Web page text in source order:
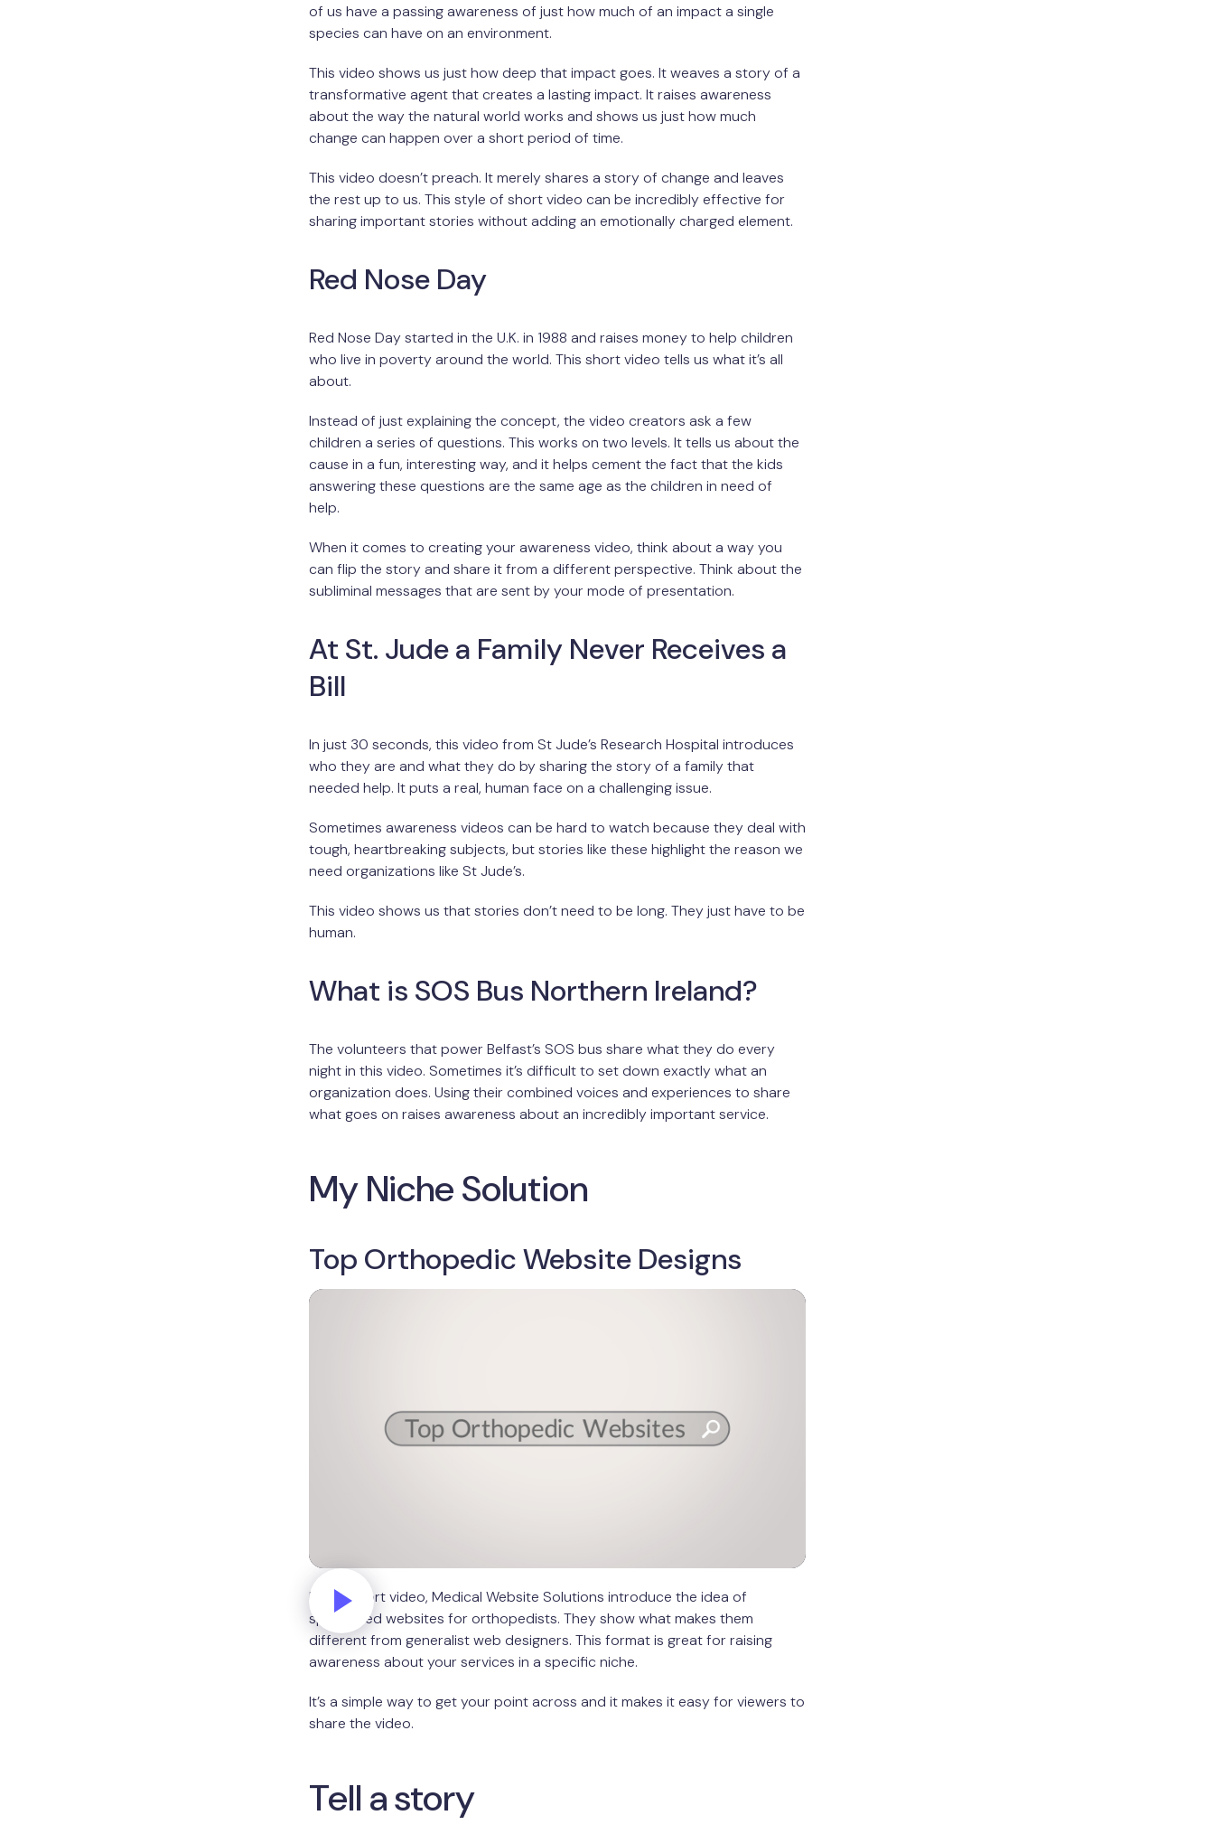
of us have a passing awareness of just how much of an impact a single
species can have on an environment.
This video shows us just how deep that impact goes. It weaves a story of a
transformative agent that creates a lasting impact. It raises awareness
about the way the natural world works and shows us just how much
change can happen over a short period of time.
This video doesn’t preach. It merely shares a story of change and leaves
the rest up to us. This style of short video can be incredibly effective for
sharing important stories without adding an emotionally charged element.
Red Nose Day
Red Nose Day started in the U.K. in 1988 and raises money to help children
who live in poverty around the world. This short video tells us what it’s all
about.
Instead of just explaining the concept, the video creators ask a few
children a series of questions. This works on two levels. It tells us about the
cause in a fun, interesting way, and it helps cement the fact that the kids
answering these questions are the same age as the children in need of
help.
When it comes to creating your awareness video, think about a way you
can flip the story and share it from a different perspective. Think about the
subliminal messages that are sent by your mode of presentation.
At St. Jude a Family Never Receives a
Bill
In just 30 seconds, this video from St Jude’s Research Hospital introduces
who they are and what they do by sharing the story of a family that
needed help. It puts a real, human face on a challenging issue.
Sometimes awareness videos can be hard to watch because they deal with
tough, heartbreaking subjects, but stories like these highlight the reason we
need organizations like St Jude’s.
This video shows us that stories don’t need to be long. They just have to be
human.
What is SOS Bus Northern Ireland?
The volunteers that power Belfast’s SOS bus share what they do every
night in this video. Sometimes it’s difficult to set down exactly what an
organization does. Using their combined voices and experiences to share
what goes on raises awareness about an incredibly important service.
My Niche Solution
Top Orthopedic Website Designs
In this short video, Medical Website Solutions introduce the idea of
specialized websites for orthopedists. They show what makes them
different from generalist web designers. This format is great for raising
awareness about your services in a specific niche.
It’s a simple way to get your point across and it makes it easy for viewers to
share the video.
Tell a story